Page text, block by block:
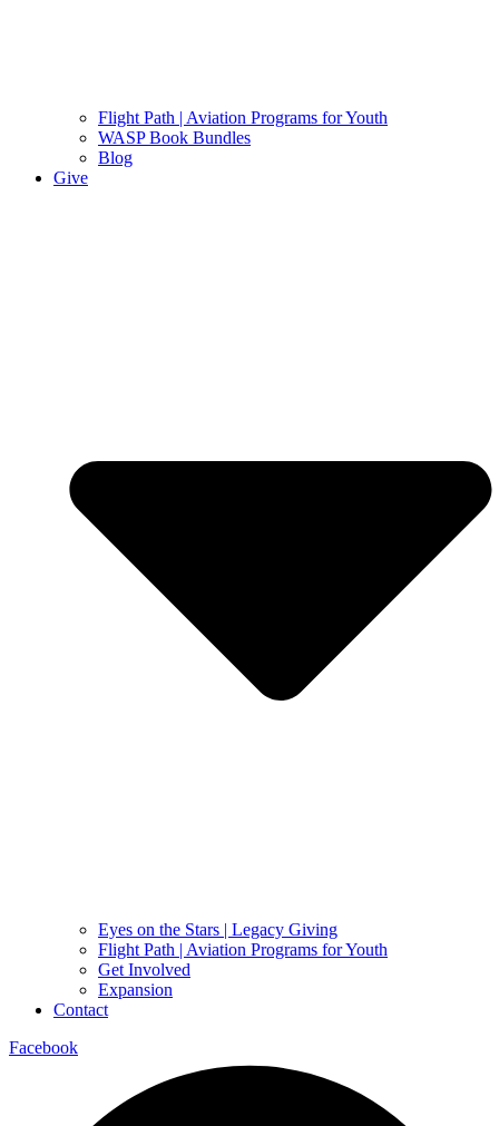
Flight Path | Aviation Programs for Youth
WASP Book Bundles
Blog
Give
Eyes on the Stars | Legacy Giving
Flight Path | Aviation Programs for Youth
Get Involved
Expansion
Contact
Facebook